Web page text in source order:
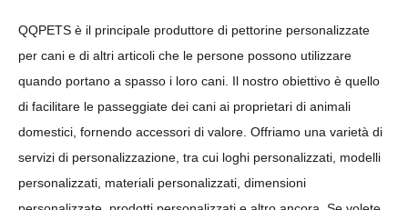
QQPETS è il principale produttore di pettorine personalizzate
per cani e di altri articoli che le persone possono utilizzare
quando portano a spasso i loro cani. Il nostro obiettivo è quello
di facilitare le passeggiate dei cani ai proprietari di animali
domestici, fornendo accessori di valore. Offriamo una varietà di
servizi di personalizzazione, tra cui loghi personalizzati, modelli
personalizzati, materiali personalizzati, dimensioni